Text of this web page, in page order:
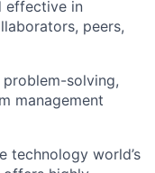
effective in
peers,
solving,
management
technology world’s